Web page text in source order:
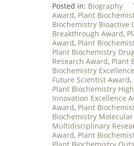
Posted in: Biography
Award, Plant
Biochemistry Bioactive
Breakthrough Award,
Award, Plant
Plant Biochemistry
Research Award, Plant
Biochemistry
Future Scientist Award,
Plant Biochemistry
Innovation Excellence
Award, Plant
Biochemistry
Multidisciplinary
Award, Plant
Plant Biochemistry